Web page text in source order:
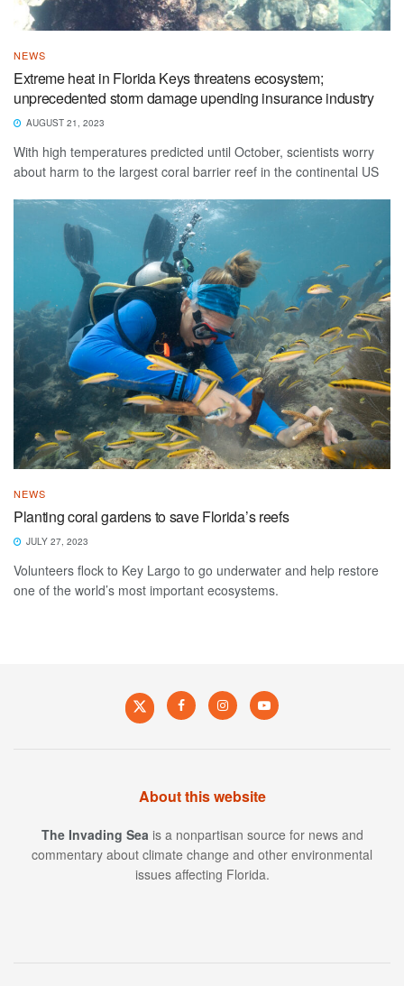
NEWS
Extreme heat in Florida Keys threatens ecosystem;
unprecedented storm damage upending insurance industry
AUGUST 21, 2023
With high temperatures predicted until October, scientists worry
about harm to the largest coral barrier reef in the continental US
NEWS
Planting coral gardens to save Florida’s reefs
JULY 27, 2023
Volunteers flock to Key Largo to go underwater and help restore
one of the world’s most important ecosystems.
About this website
The Invading Sea is a nonpartisan source for news and
commentary about climate change and other environmental
issues affecting Florida.